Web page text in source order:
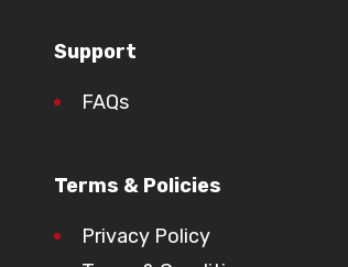
Support
FAQs
Terms & Policies
Privacy Policy